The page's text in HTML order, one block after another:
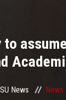
News News